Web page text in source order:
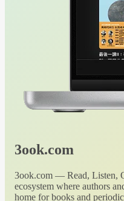
3ook.com
3ook.com — Read, Listen,
ecosystem where authors
home for books and